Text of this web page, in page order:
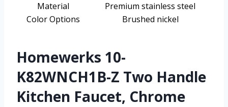
Material
Premium stainless steel
Color Options
Brushed nickel
Homewerks 10-
K82WNCH1B-Z Two Handle
Kitchen Faucet, Chrome